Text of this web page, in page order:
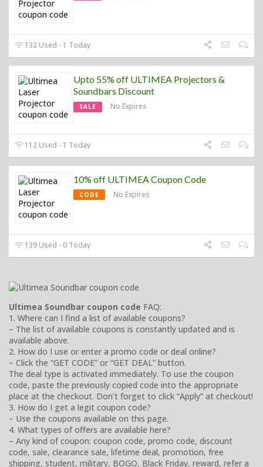
132 Used - 1 Today
Upto 55% off ULTIMEA Projectors &
Soundbars Discount
SALE No Expires
112 Used - 1 Today
10% off ULTIMEA Coupon Code
CODE No Expires
139 Used - 0 Today
Ultimea Soundbar coupon code FAQ:
1. Where can I find a list of available coupons?
– The list of available coupons is constantly updated and is
available above.
2. How do I use or enter a promo code or deal online?
– Click the “GET CODE” or “GET DEAL” button.
The deal type is activated immediately. To use the coupon
code, paste the previously copied code into the appropriate
place at the checkout. Don’t forget to click “Apply” at checkout!
3. How do I get a legit coupon code?
– Use the coupons available on this page.
4. What types of offers are available here?
– Any kind of coupon: coupon code, promo code, discount
code, sale, clearance sale, lifetime deal, promotion, free
shipping, student, military, BOGO, Black Friday, reward, refer a